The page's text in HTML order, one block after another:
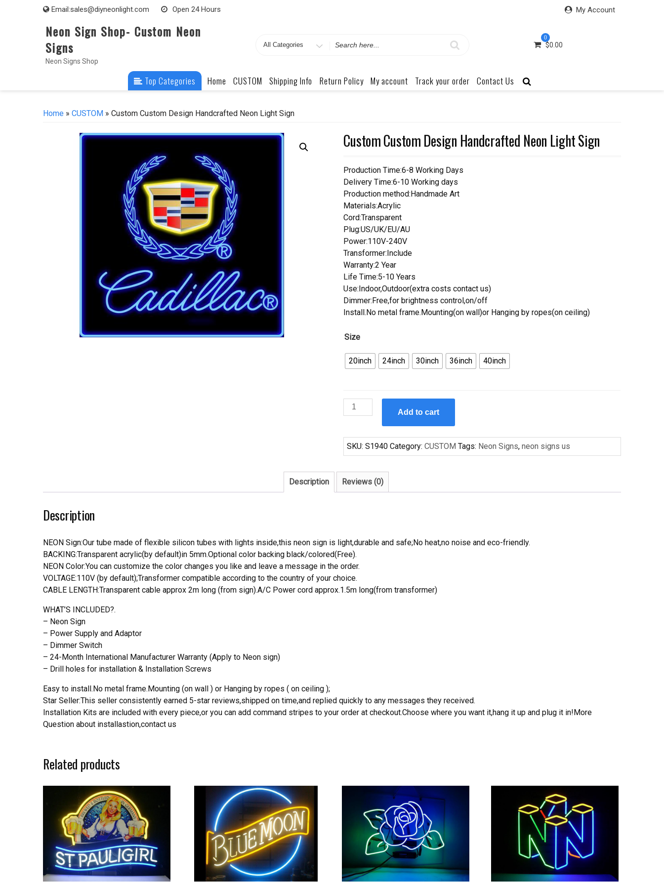
Email:sales@diyneonlight.com Open 24 Hours My Account
Neon Sign Shop- Custom Neon
Signs
Neon Signs Shop
Search
0
$0.00
Top Categories Home CUSTOM Shipping Info Return Policy My account Track your order Contact Us
Home » CUSTOM » Custom Custom Design Handcrafted Neon Light Sign
Custom Custom Design Handcrafted Neon Light Sign
Production Time:6-8 Working Days
Delivery Time:6-10 Working days
Production method:Handmade Art
Materials:Acrylic
Cord:Transparent
Plug:US/UK/EU/AU
Power:110V-240V
Transformer:Include
Warranty:2 Year
Life Time:5-10 Years
Use:Indoor,Outdoor(extra costs contact us)
Dimmer:Free,for brightness control,on/off
Install.No metal frame.Mounting(on wall)or Hanging by ropes(on ceiling)
Size
20inch 24inch 30inch 36inch 40inch
Custom
Custom
Handcrafted
Neon
Sign
quantity
Add to cart
SKU:S1940 Category:CUSTOM Tags: Neon Signs,neon signs us
Description Reviews (0)
Description
NEON Sign:Our tube made of flexible silicon tubes with lights inside,this neon sign is light,durable and safe;No heat,no noise and eco-friendly.
BACKING:Transparent acrylic(by default)in 5mm.Optional color backing black/colored(Free).
NEON Color:You can customize the color changes you like and leave a message in the order.
VOLTAGE:110V (by default);Transformer compatible according to the country of your choice.
CABLE LENGTH:Transparent cable approx 2m long (from sign).A/C Power cord approx.1.5m long(from transformer)
WHAT’S INCLUDED?.
– Neon Sign
– Power Supply and Adaptor
– Dimmer Switch
– 24-Month International Manufacturer Warranty (Apply to Neon sign)
– Drill holes for installation & Installation Screws
Easy to install.No metal frame.Mounting (on wall ) or Hanging by ropes ( on ceiling );
Star Seller:This seller consistently earned 5-star reviews,shipped on time,and replied quickly to any messages they received.
Installation Kits are included with every piece,or you can add command stripes to your order at checkout.Choose where you want it,hang it up and plug it in!More
Question about installastion,contact us
Related products